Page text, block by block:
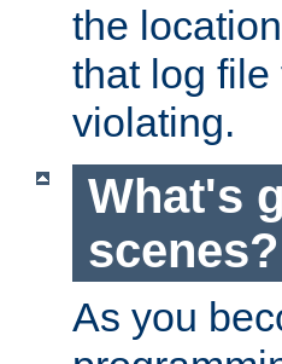
the
that log
violating.
What's
scenes?
As you